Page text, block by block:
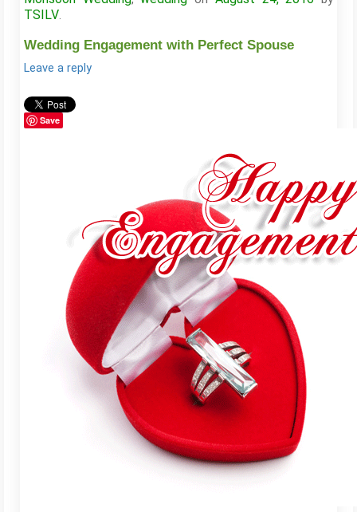
TSILV.
Wedding Engagement with Perfect Spouse
Leave a reply
Save